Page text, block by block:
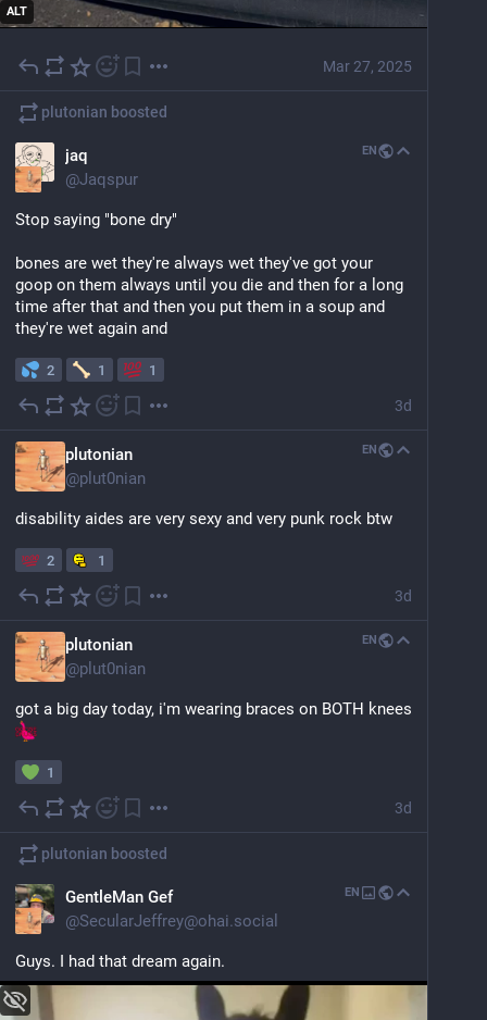
ALT
Mar 27, 2025
plutonian boosted
jaq
@Jaqspur
EN
Stop saying "bone dry"
bones are wet they're always wet they've got your
goop on them always until you die and then for a long
time after that and then you put them in a soup and
they're wet again and
2 1 1
3d
plutonian
@plut0nian
EN
disability aides are very sexy and very punk rock btw
2 1
3d
plutonian
@plut0nian
EN
1
3d
plutonian boosted
GentleMan Gef
@SecularJeffrey@ohai.social
EN
Guys. I had that dream again.